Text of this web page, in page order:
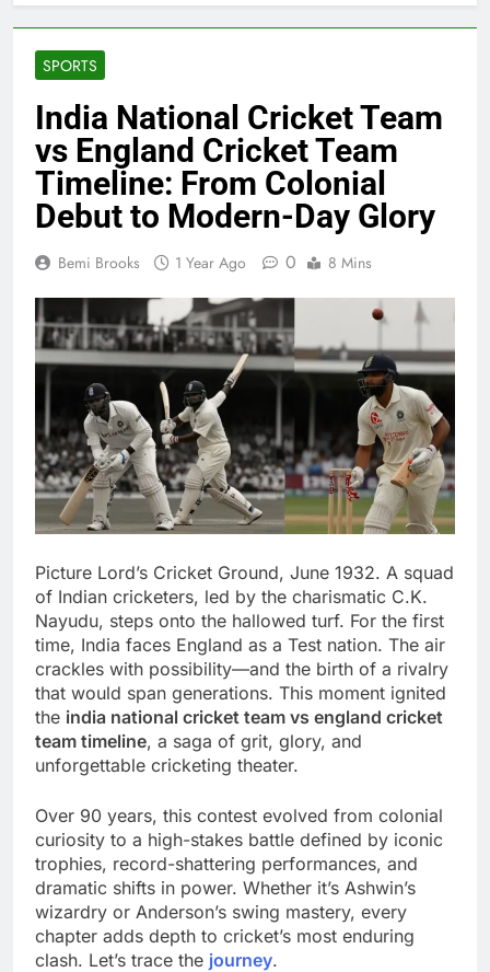
SPORTS
India National Cricket Team
vs England Cricket Team
Timeline: From Colonial
Debut to Modern-Day Glory
Bemi Brooks 1 Year Ago 0 8 Mins
Picture Lord’s Cricket Ground, June 1932. A squad
of Indian cricketers, led by the charismatic C.K.
Nayudu, steps onto the hallowed turf. For the first
time, India faces England as a Test nation. The air
crackles with possibility—and the birth of a rivalry
that would span generations. This moment ignited
the india national cricket team vs england cricket
team timeline, a saga of grit, glory, and
unforgettable cricketing theater.
Over 90 years, this contest evolved from colonial
curiosity to a high-stakes battle defined by iconic
trophies, record-shattering performances, and
dramatic shifts in power. Whether it’s Ashwin’s
wizardry or Anderson’s swing mastery, every
chapter adds depth to cricket’s most enduring
clash. Let’s trace the journey.